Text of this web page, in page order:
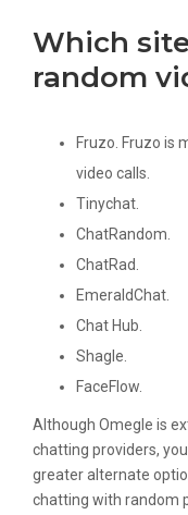
Which
random
Fruzo. Fruzo is
video calls.
Tinychat.
ChatRandom.
ChatRad.
EmeraldChat.
Chat Hub.
Shagle.
FaceFlow.
Although Omegle is
chatting providers,
greater alternate
chatting with random